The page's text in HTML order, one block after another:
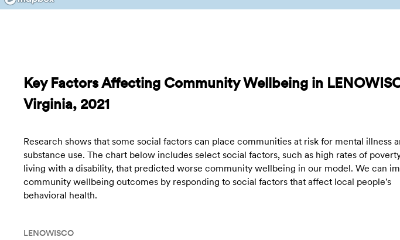
Key Factors Affecting Community Wellbeing in
Virginia, 2021
Research shows that some social factors can place communities at risk for mental illness
substance use. The chart below includes select social factors, such as high rates of
living with a disability, that predicted worse community wellbeing in our model. We can
community wellbeing outcomes by responding to social factors that affect local people's
behavioral health.
LENOWISCO